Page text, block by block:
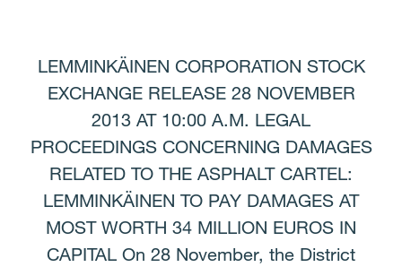
LEMMINKÄINEN CORPORATION STOCK
EXCHANGE RELEASE 28 NOVEMBER
2013 AT 10:00 A.M. LEGAL
PROCEEDINGS CONCERNING DAMAGES
RELATED TO THE ASPHALT CARTEL:
LEMMINKÄINEN TO PAY DAMAGES AT
MOST WORTH 34 MILLION EUROS IN
CAPITAL On 28 November, the District